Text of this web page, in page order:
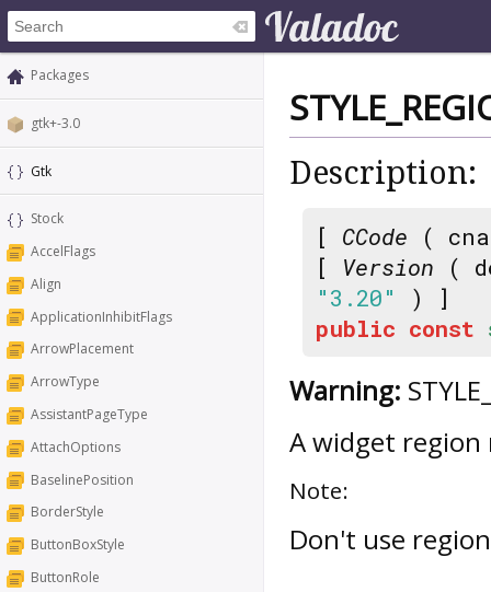
Packages
gtk+-3.0
Gtk
Stock
AccelFlags
Align
ApplicationInhibitFlags
ArrowPlacement
ArrowType
AssistantPageType
AttachOptions
BaselinePosition
BorderStyle
ButtonBoxStyle
ButtonRole
Description:
[ CCode (
[ Version (
"3.20"
) ]
public const
Warning:
A widget
Note:
Don't use